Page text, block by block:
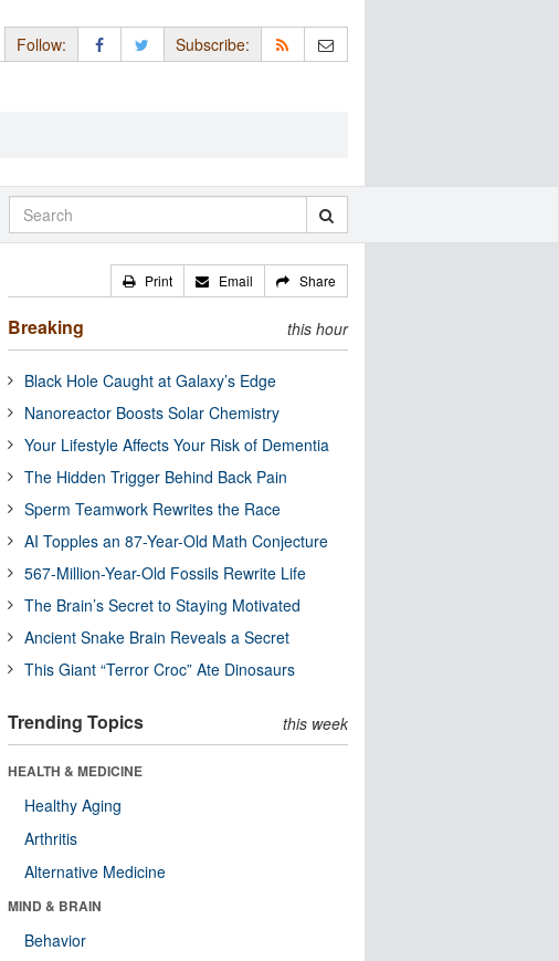
Follow: Subscribe:
Print Email Share
Breaking this hour
Black Hole Caught at Galaxy’s Edge
Nanoreactor Boosts Solar Chemistry
Your Lifestyle Affects Your Risk of Dementia
The Hidden Trigger Behind Back Pain
Sperm Teamwork Rewrites the Race
AI Topples an 87-Year-Old Math Conjecture
567-Million-Year-Old Fossils Rewrite Life
The Brain’s Secret to Staying Motivated
Ancient Snake Brain Reveals a Secret
This Giant “Terror Croc” Ate Dinosaurs
Trending Topics this week
HEALTH & MEDICINE
Healthy Aging
Arthritis
Alternative Medicine
MIND & BRAIN
Behavior